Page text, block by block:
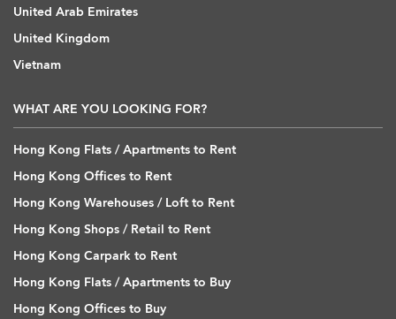
United Arab Emirates
United Kingdom
Vietnam
WHAT ARE YOU LOOKING FOR?
Hong Kong Flats / Apartments to Rent
Hong Kong Offices to Rent
Hong Kong Warehouses / Loft to Rent
Hong Kong Shops / Retail to Rent
Hong Kong Carpark to Rent
Hong Kong Flats / Apartments to Buy
Hong Kong Offices to Buy